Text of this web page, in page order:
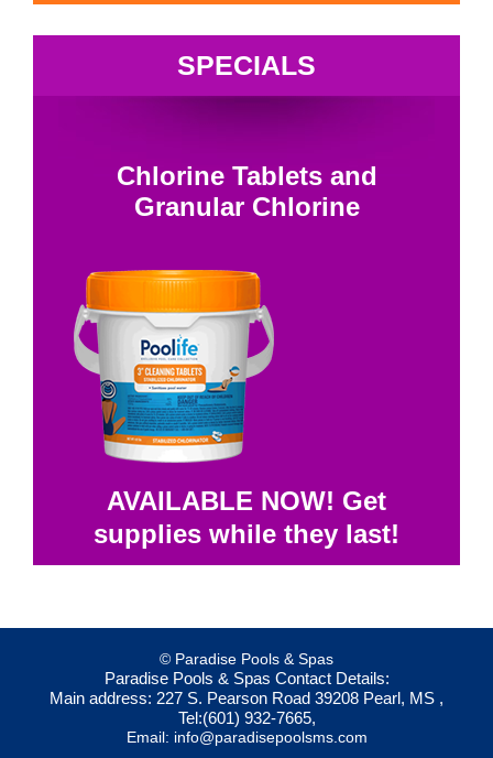
SPECIALS
Chlorine Tablets and
Granular Chlorine
AVAILABLE NOW! Get
supplies while they last!
© Paradise Pools & Spas
Paradise Pools & Spas Contact Details:
Main address: 227 S. Pearson Road 39208 Pearl, MS ,
Tel:(601) 932-7665,
Email: info@paradisepoolsms.com